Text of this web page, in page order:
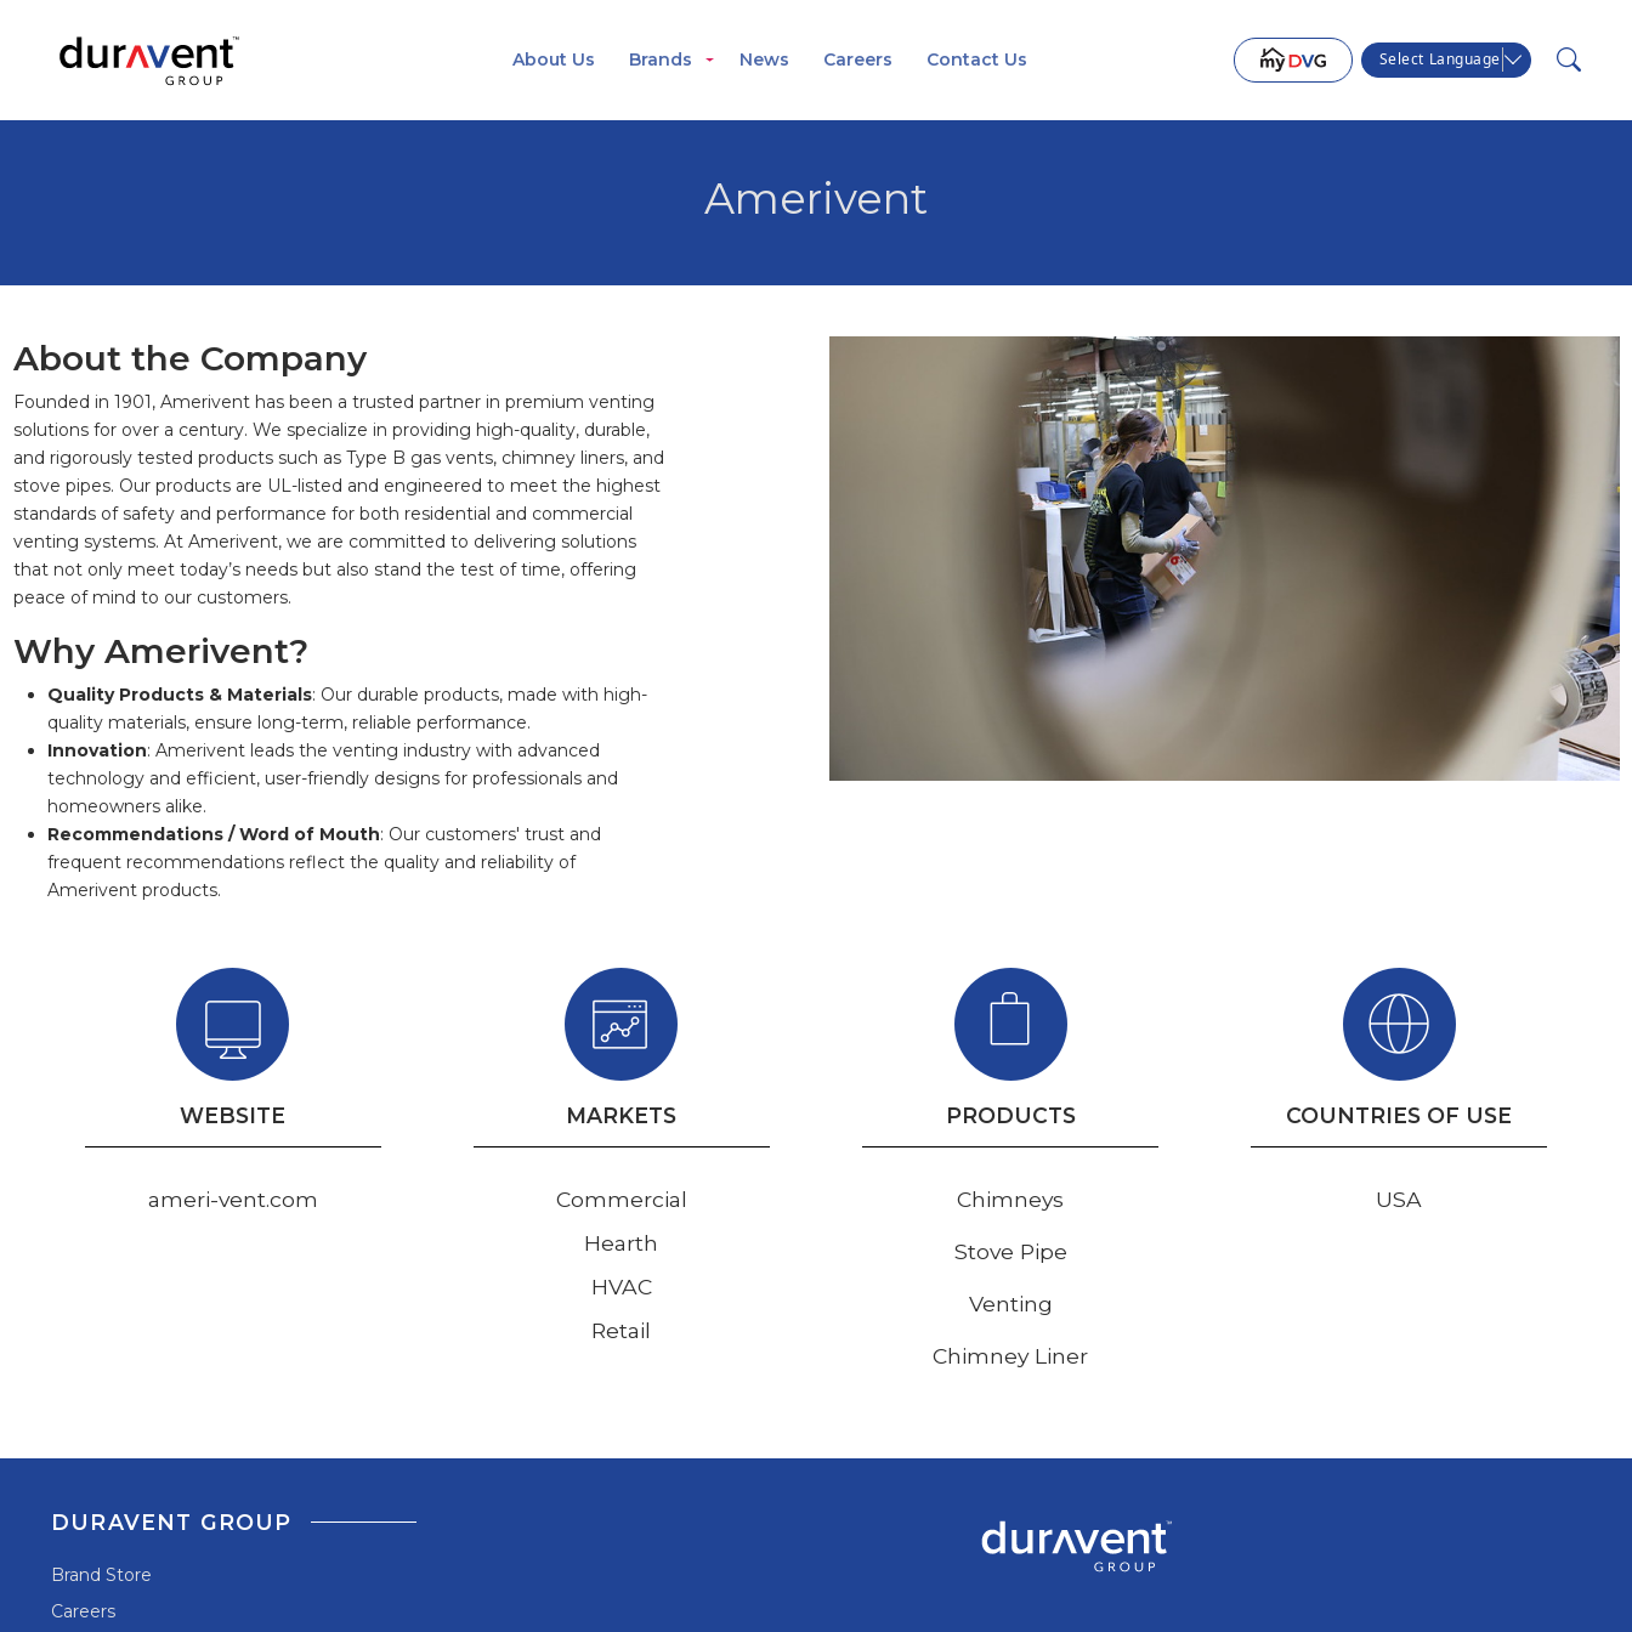
About Us Brands News Careers Contact Us Select Language
Amerivent
About the Company
Founded in 1901, Amerivent has been a trusted partner in premium venting
solutions for over a century. We specialize in providing high-quality, durable,
and rigorously tested products such as Type B gas vents, chimney liners, and
stove pipes. Our products are UL-listed and engineered to meet the highest
standards of safety and performance for both residential and commercial
venting systems. At Amerivent, we are committed to delivering solutions
that not only meet today’s needs but also stand the test of time, offering
peace of mind to our customers.
Why Amerivent?
Quality Products & Materials: Our durable products, made with high-
quality materials, ensure long-term, reliable performance.
Innovation: Amerivent leads the venting industry with advanced
technology and efficient, user-friendly designs for professionals and
homeowners alike.
Recommendations / Word of Mouth: Our customers' trust and
frequent recommendations reflect the quality and reliability of
Amerivent products.
WEBSITE
ameri-vent.com
MARKETS
Commercial
Hearth
HVAC
Retail
PRODUCTS
Chimneys
Stove Pipe
Venting
Chimney Liner
COUNTRIES OF USE
USA
DURAVENT GROUP
Brand Store
Careers